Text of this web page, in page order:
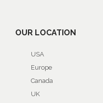
OUR LOCATION
USA
Europe
Canada
UK